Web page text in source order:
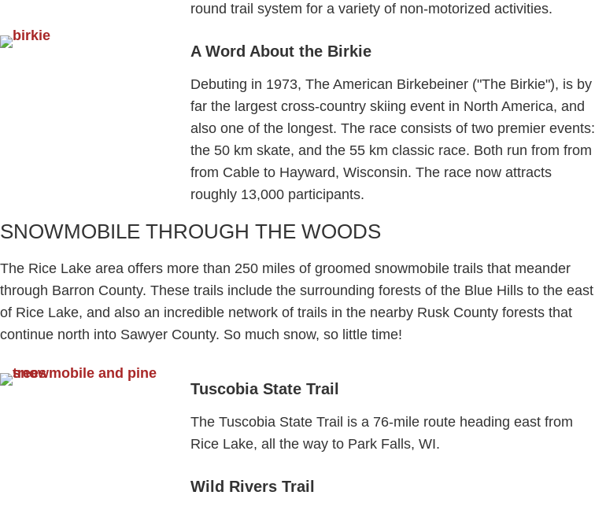
round trail system for a variety of non-motorized activities.
A Word About the Birkie
Debuting in 1973, The American Birkebeiner ("The Birkie"), is by
far the largest cross-country skiing event in North America, and
also one of the longest. The race consists of two premier events:
the 50 km skate, and the 55 km classic race. Both run from from
from Cable to Hayward, Wisconsin. The race now attracts
roughly 13,000 participants.
SNOWMOBILE THROUGH THE WOODS
The Rice Lake area offers more than 250 miles of groomed snowmobile trails that meander
through Barron County. These trails include the surrounding forests of the Blue Hills to the east
of Rice Lake, and also an incredible network of trails in the nearby Rusk County forests that
continue north into Sawyer County. So much snow, so little time!
Tuscobia State Trail​
The Tuscobia State Trail is a 76-mile route heading east from
Rice Lake, all the way to Park Falls, WI.
Wild Rivers Trail